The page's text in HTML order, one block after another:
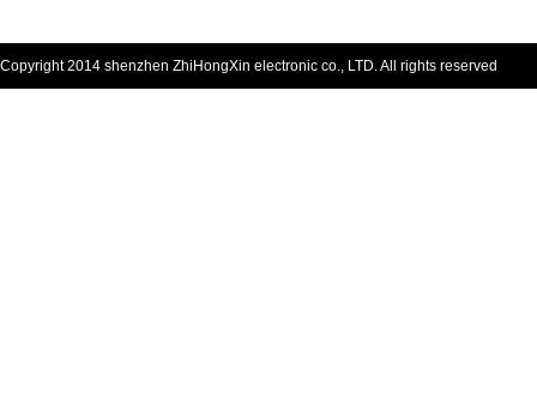
Copyright 2014 shenzhen ZhiHongXin electronic co., LTD. All rights reserved